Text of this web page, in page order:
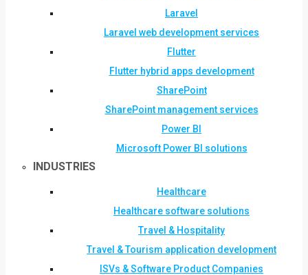
Laravel
Laravel web development services
Flutter
Flutter hybrid apps development
SharePoint
SharePoint management services
Power BI
Microsoft Power BI solutions
INDUSTRIES
Healthcare
Healthcare software solutions
Travel & Hospitality
Travel & Tourism application development
ISVs & Software Product Companies